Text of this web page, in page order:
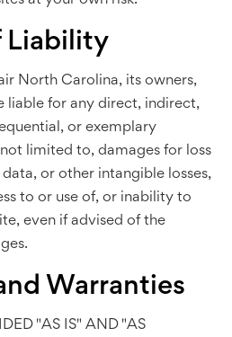
Liability
North Carolina, its owners,
liable for any direct, indirect,
or exemplary
limited to, damages for loss
or other intangible losses,
to or use of, or inability to
even if advised of the
Warranties
"AS IS" AND "AS